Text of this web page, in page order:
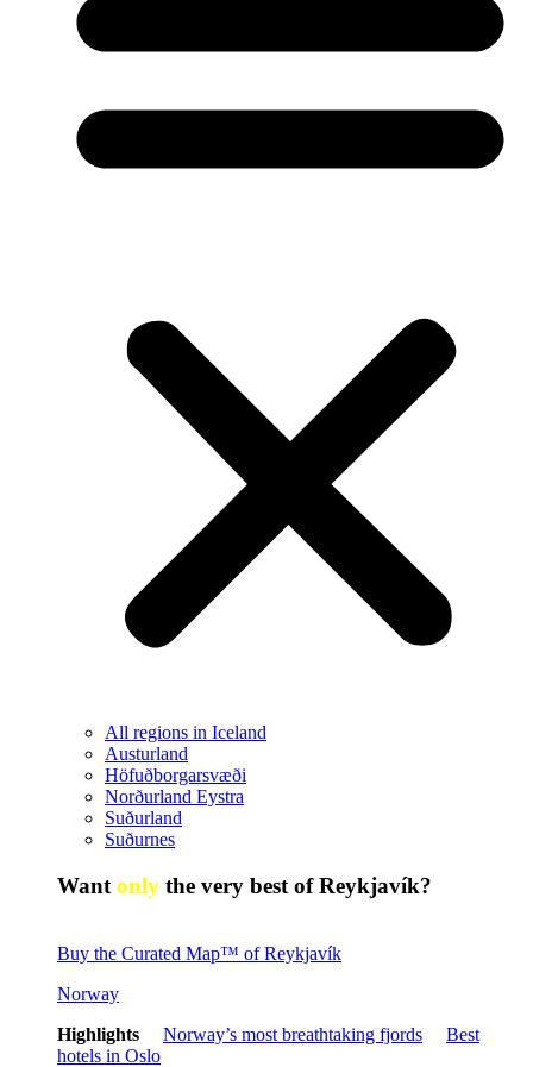
All regions in Iceland
Austurland
Höfuðborgarsvæði
Norðurland Eystra
Suðurland
Suðurnes
Want only the very best of Reykjavík?
Buy the Curated Map™ of Reykjavík
Norway
Highlights
Norway’s most breathtaking fjords
Best
hotels in Oslo